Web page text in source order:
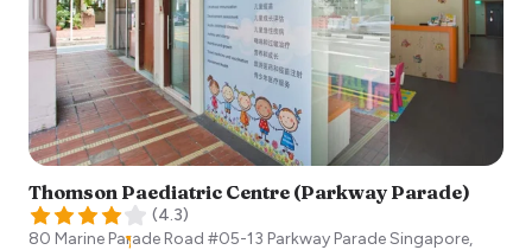
Thomson Paediatric Centre (Parkway Parade)
(4.3)
80 Marine Parade Road #05-13 Parkway ParadeSingapore,